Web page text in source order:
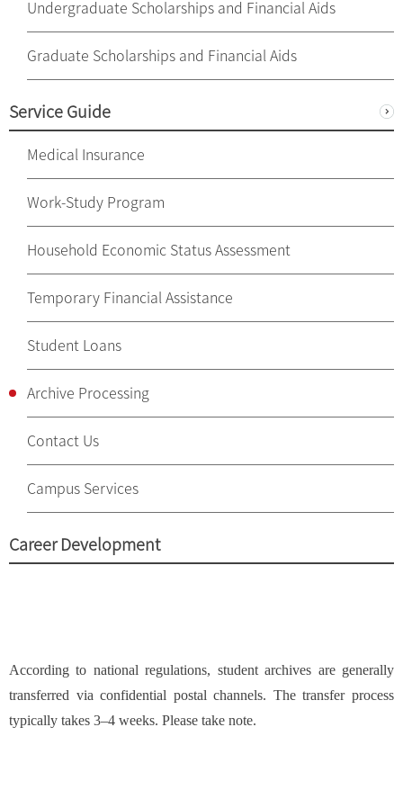
Undergraduate Scholarships and Financial Aids
Graduate Scholarships and Financial Aids
Service Guide
Medical Insurance
Work-Study Program
Household Economic Status Assessment
Temporary Financial Assistance
Student Loans
Archive Processing
Contact Us
Campus Services
Career Development
According to national regulations, student archives are generally
transferred via confidential postal channels. The transfer process
typically takes 3–4 weeks. Please take note.